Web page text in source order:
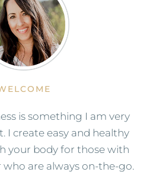
is something I am very
I create easy and healthy
your body for those with
who are always on-the-go.